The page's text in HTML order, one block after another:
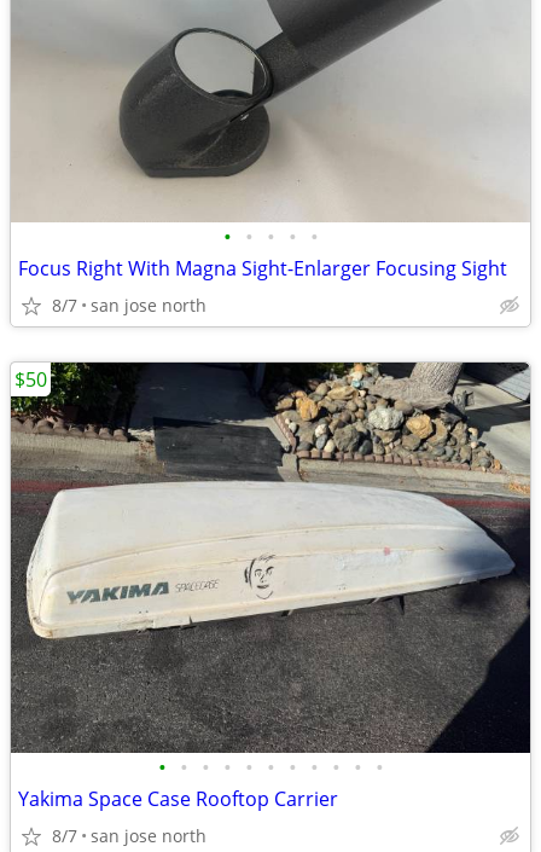
• • • • •
Focus Right With Magna Sight-Enlarger Focusing Sight
8/7 san jose north
• • • • • • • • • • •
Yakima Space Case Rooftop Carrier
8/7 san jose north
$50